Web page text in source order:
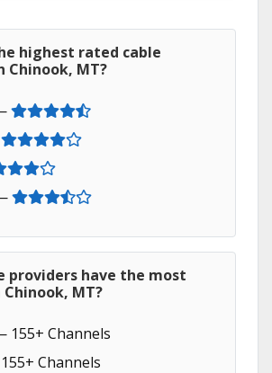
highest rated cable
Chinook, MT?
providers have the most
MT?
155+ Channels
Channels